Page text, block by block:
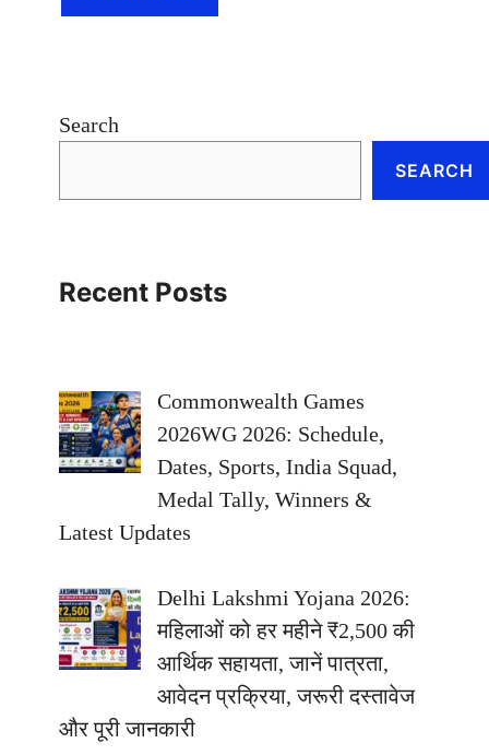
Search
SEARCH
Recent Posts
Commonwealth Games
2026WG 2026: Schedule,
Dates, Sports, India Squad,
Medal Tally, Winners &
Latest Updates
Delhi Lakshmi Yojana 2026:
महिलाओं को हर महीने ₹2,500 की
आर्थिक सहायता, जानें पात्रता,
आवेदन प्रक्रिया, जरूरी दस्तावेज
और पूरी जानकारी